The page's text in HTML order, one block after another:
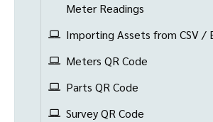
Meter Readings
Importing Assets from CSV /
Meters QR Code
Parts QR Code
Survey QR Code